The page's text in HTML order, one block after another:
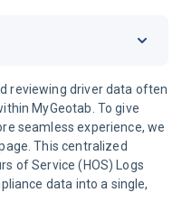
reviewing driver data often
MyGeotab. To give
seamless experience, we
This centralized
of Service (HOS) Logs
data into a single,